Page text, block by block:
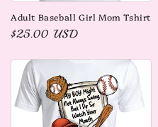
Adult Baseball Girl Mom Tshirt
Regular
$25.00 USD